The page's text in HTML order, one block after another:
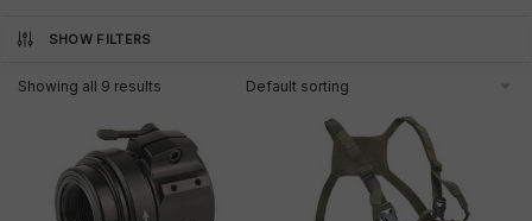
SHOW FILTERS
Showing all 9 results